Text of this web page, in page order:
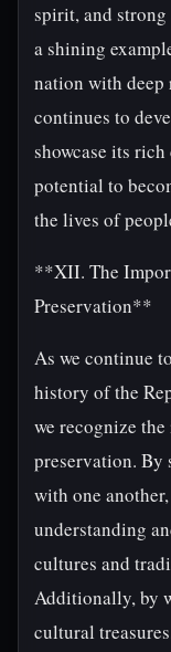
spirit, and
a shining
nation with
continues to
showcase its
potential to
the lives of
**XII. The
Preservation**
As we continue
history of the
we recognize
preservation. By
with one
understanding
cultures and
Additionally, by
cultural